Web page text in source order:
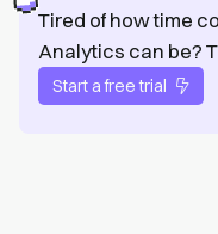
Tired of how time
Analytics can be?
Start a free trial